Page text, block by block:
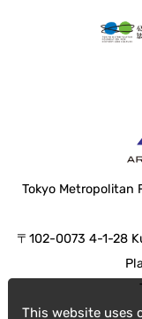
This website uses
Tokyo Metropolitan
〒102-0073 4-1-28